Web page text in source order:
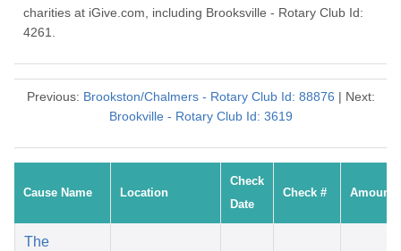
charities at iGive.com, including Brooksville - Rotary Club Id:
4261.
Previous: Brookston/Chalmers - Rotary Club Id: 88876 | Next:
Brookville - Rotary Club Id: 3619
Cause Name Location
Check
Date
Check # Amount
The